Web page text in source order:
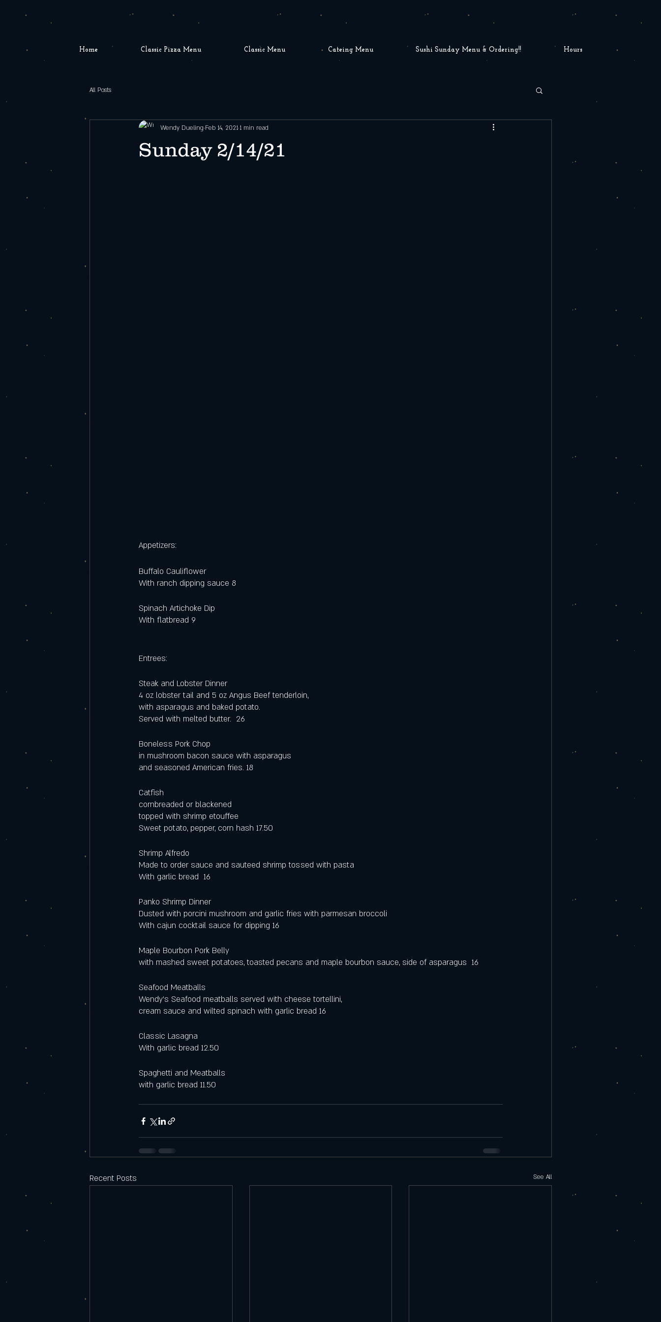
Home Classic Pizza Menu Classic Menu Cateing Menu Sushi Sunday Menu & Ordering!! Hours
All Posts
Sunday 2/14/21
Wendy Dueling Feb 14, 20211 min read
Appetizers:
Buffalo Cauliflower
With ranch dipping sauce 8
Spinach Artichoke Dip
With flatbread 9
Entrees:
Steak and Lobster Dinner
4 oz lobster tail and 5 oz Angus Beef tenderloin,
with asparagus and baked potato.
Served with melted butter.  26
Boneless Pork Chop
in mushroom bacon sauce with asparagus
and seasoned American fries. 18
Catfish
cornbreaded or blackened
topped with shrimp etouffee
Sweet potato, pepper, corn hash 17.50
Shrimp Alfredo
Made to order sauce and sauteed shrimp tossed with pasta
With garlic bread  16
Panko Shrimp Dinner
Dusted with porcini mushroom and garlic fries with parmesan broccoli
With cajun cocktail sauce for dipping 16
Maple Bourbon Pork Belly
with mashed sweet potatoes, toasted pecans and maple bourbon sauce, side of asparagus  16
Seafood Meatballs
Wendy's Seafood meatballs served with cheese tortellini,
cream sauce and wilted spinach with garlic bread 16
Classic Lasagna
With garlic bread 12.50
Spaghetti and Meatballs
with garlic bread 11.50
Recent Posts See All